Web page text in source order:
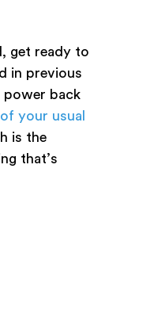
get ready to
in previous
back
your usual
is the
that’s